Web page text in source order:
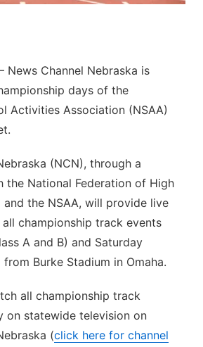
News Channel Nebraska is
days of the
Activities Association (NSAA)
(NCN), through a
the National Federation of High
and the NSAA, will provide live
championship track events
A and B) and Saturday
Burke Stadium in Omaha.
all championship track
on statewide television on
(click here for channel